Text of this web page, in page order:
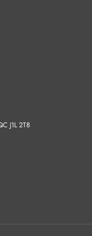
J1L 2T8